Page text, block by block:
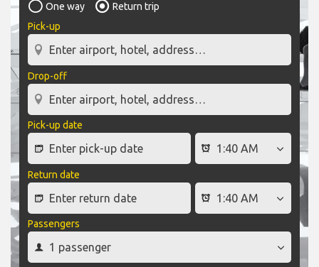
One way
Return trip
Pick-up
Drop-off
Pick-up date
Return date
Passengers